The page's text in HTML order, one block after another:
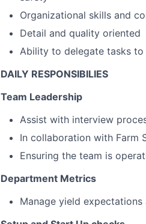
Organizational skills and
Detail and quality oriented
Ability to delegate tasks to
DAILY RESPONSIBILIES
Team Leadership
Assist with interview
In collaboration with Farm
Ensuring the team is
Department Metrics
Manage yield